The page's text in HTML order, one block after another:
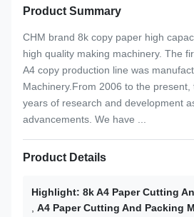
Product Summary
CHM brand 8k copy paper high
high quality making machinery. The
A4 copy production line was
Machinery.From 2006 to the
years of research and development
advancements. We have ...
Product Details
Highlight: 8k A4 Paper Cutting
A4 Paper Cutting And Packing